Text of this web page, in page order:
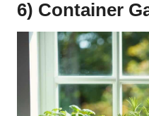
6) Container